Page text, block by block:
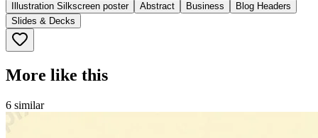
Illustration Silkscreen poster Abstract Business
Blog Headers
Slides & Decks
More like this
6 similar